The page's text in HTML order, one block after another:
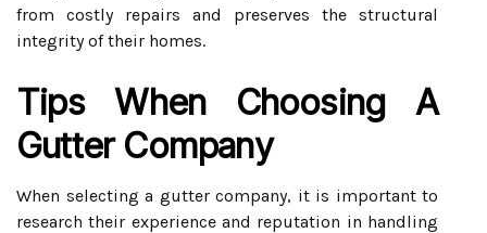
from costly repairs and preserves the structural
integrity of their homes.
Tips When Choosing A
Gutter Company
When selecting a gutter company, it is important to
research their experience and reputation in handling